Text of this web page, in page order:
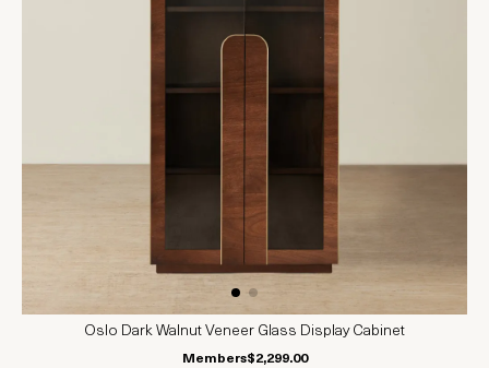
Oslo Dark Walnut Veneer Glass Display Cabinet
Members$2,299.00